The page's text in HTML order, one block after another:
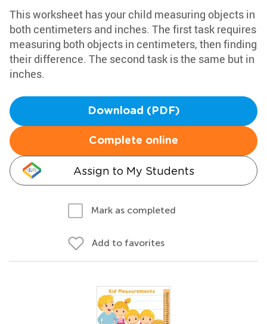
This worksheet has your child measuring objects in
both centimeters and inches. The first task requires
measuring both objects in centimeters, then finding
their difference. The second task is the same but in
inches.
Download (PDF)
Complete online
Assign to My Students
Mark as completed
Add to favorites